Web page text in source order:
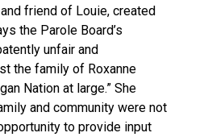
friend of Louie, created
the Parole Board’s
unfair and
the family of Roxanne
Nation at large.” She
and community were not
to provide input